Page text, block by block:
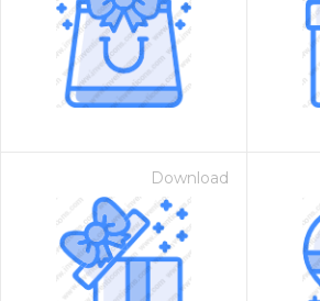
Download